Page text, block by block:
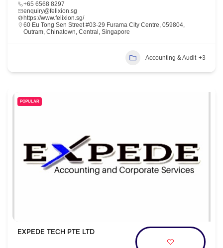
+65 6568 8297
enquiry@felixion.sg
https://www.felixion.sg/
60 Eu Tong Sen Street #03-29 Furama City Centre, 059804,
Outram, Chinatown, Central, Singapore
Accounting & Audit +3
POPULAR
EXPEDE TECH PTE LTD